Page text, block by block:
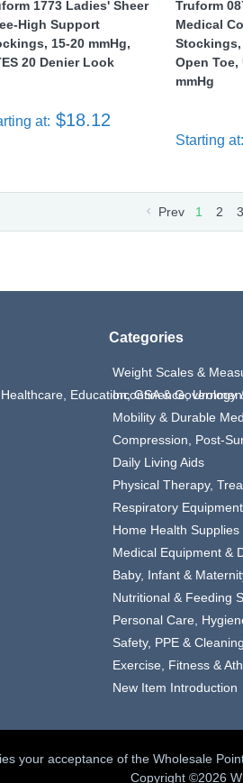
1773 Ladies' Sheer
High Support
15-20 mmHg,
20 Denier Look
at: $18.12
Truform
Medical
Stockings,
Open Toe,
mmHg
Starting at:
Prev 1 2 3
Education, GSA &
Categories
Weight Scales &
Incontinence, Urology
Mobility & Durable
Compression, Post-
Daily Living Aids
Physical Therapy,
Respiratory
Home Health Supplies
Medical Equipment &
Baby, Infant &
Nutritional & Feeding
Personal Care,
Safety, PPE & Cleaning
Exercise, Fitness &
New Item Introduction
your acceptance of the Wholesale
Copyright ©2026